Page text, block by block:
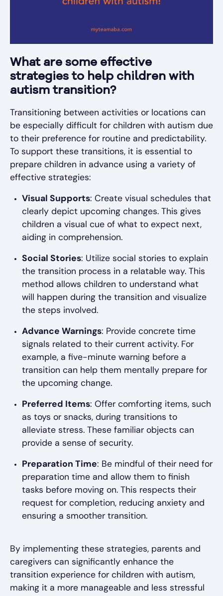
What are some effective
strategies to help children with
autism transition?
Transitioning between activities or locations can
be especially difficult for children with autism due
to their preference for routine and predictability.
To support these transitions, it is essential to
prepare children in advance using a variety of
effective strategies:
Visual Supports: Create visual schedules that
clearly depict upcoming changes. This gives
children a visual cue of what to expect next,
aiding in comprehension.
Social Stories: Utilize social stories to explain
the transition process in a relatable way. This
method allows children to understand what
will happen during the transition and visualize
the steps involved.
Advance Warnings: Provide concrete time
signals related to their current activity. For
example, a five-minute warning before a
transition can help them mentally prepare for
the upcoming change.
Preferred Items: Offer comforting items, such
as toys or snacks, during transitions to
alleviate stress. These familiar objects can
provide a sense of security.
Preparation Time: Be mindful of their need for
preparation time and allow them to finish
tasks before moving on. This respects their
request for completion, reducing anxiety and
ensuring a smoother transition.
By implementing these strategies, parents and
caregivers can significantly enhance the
transition experience for children with autism,
making it a more manageable and less stressful